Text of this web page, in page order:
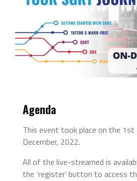
Agenda
This event took place on the 1st
December, 2022.
All of the live-streamed is
the ‘register’ button to access